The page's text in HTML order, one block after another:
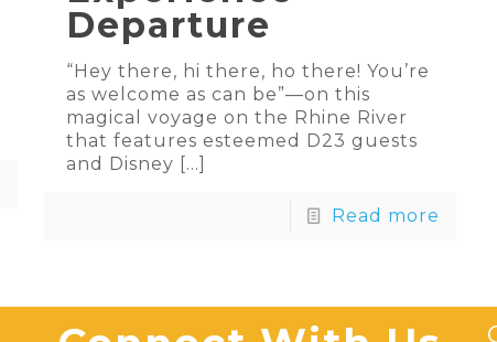
Departure
“Hey there, hi there, ho there! You’re
as welcome as can be”—on this
magical voyage on the Rhine River
that features esteemed D23 guests
and Disney […]
Read more